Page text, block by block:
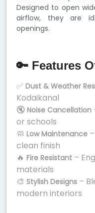
Designed to open
airflow, they are
openings.
🔑 Features
✅ Dust & Weather
Kodaikanal
🔇 Noise Cancellation
or schools
🧼 Low Maintenance
clean finish
🔥 Fire Resistant –
materials
🎨 Stylish Designs –
modern interiors